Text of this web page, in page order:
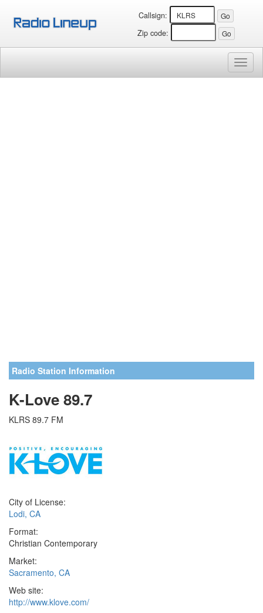
Callsign:
Zip code:
Radio Station Information
K-Love 89.7
KLRS 89.7 FM
City of License:
Lodi, CA
Format:
Christian Contemporary
Market:
Sacramento, CA
Web site:
http://www.klove.com/